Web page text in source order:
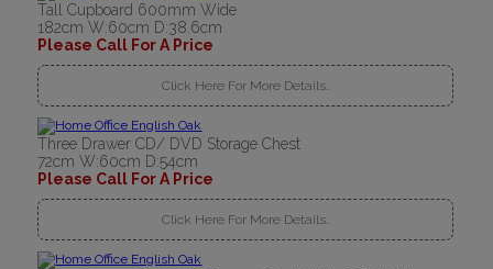
Tall Cupboard 600mm Wide
182cm W:60cm D:38.6cm
Please Call For A Price
Click Here For More Details..
Three Drawer CD/ DVD Storage Chest
72cm W:60cm D:54cm
Please Call For A Price
Click Here For More Details..